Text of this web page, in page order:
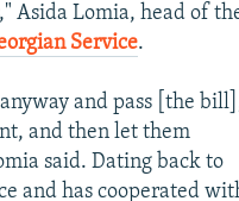
Asida Lomia, head of
Service.
and pass [the
and then let them
said. Dating back to
and has cooperated